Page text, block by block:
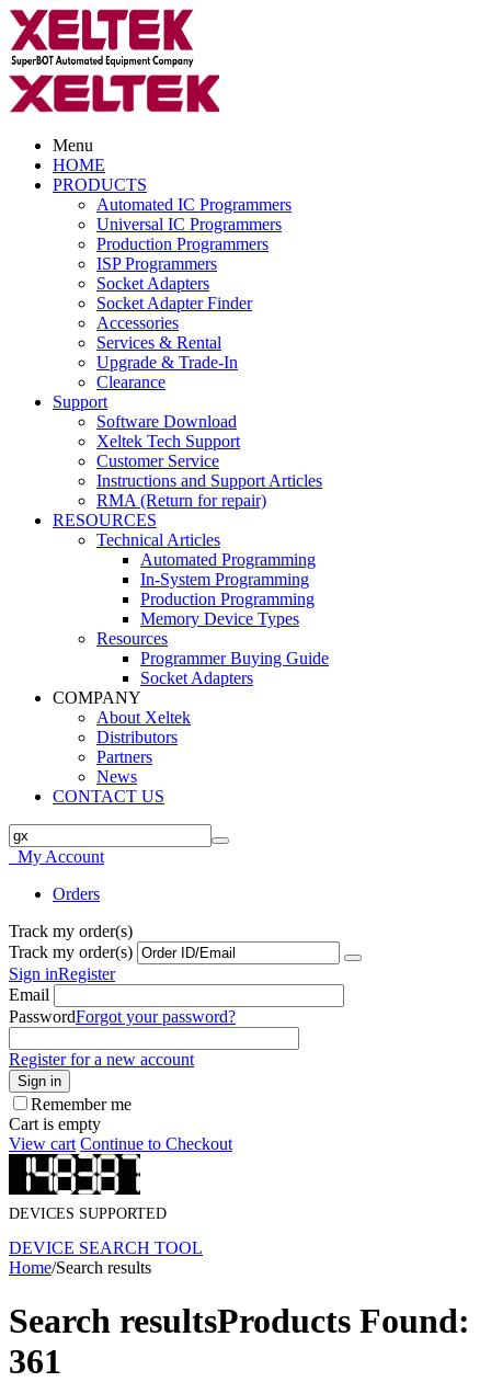
Menu
HOME
PRODUCTS
Automated IC Programmers
Universal IC Programmers
Production Programmers
ISP Programmers
Socket Adapters
Socket Adapter Finder
Accessories
Services & Rental
Upgrade & Trade-In
Clearance
Support
Software Download
Xeltek Tech Support
Customer Service
Instructions and Support Articles
RMA (Return for repair)
RESOURCES
Technical Articles
Automated Programming
In-System Programming
Production Programming
Memory Device Types
Resources
Programmer Buying Guide
Socket Adapters
COMPANY
About Xeltek
Distributors
Partners
News
CONTACT US
My Account
Orders
Track my order(s)
Track my order(s)
Sign inRegister
Email
PasswordForgot your password?
Register for a new account
Sign in
Remember me
Cart is empty
View cart Continue to Checkout
DEVICES SUPPORTED
DEVICE SEARCH TOOL
Home/Search results
Search resultsProducts Found:
361